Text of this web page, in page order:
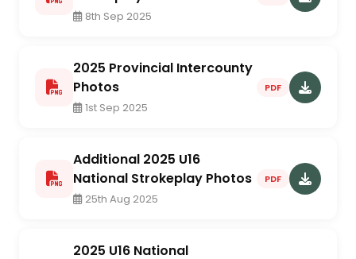
8th Sep 2025
2025 Provincial Intercounty
Photos
1st Sep 2025
PDF
Additional 2025 U16
National Strokeplay Photos
25th Aug 2025
PDF
2025 U16 National